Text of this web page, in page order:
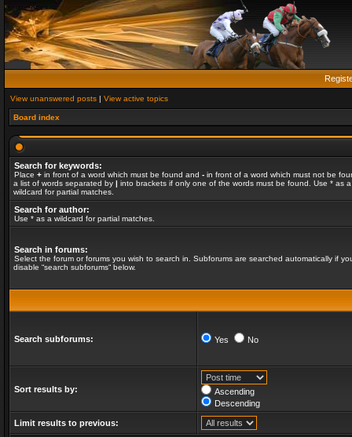
View unanswered posts | View active topics
Board index
Search for keywords:
Place + in front of a word which must be found and - in front of a word which must not be
a list of words separated by | into brackets if only one of the words must be found. Use * as a
wildcard for partial matches.
Search for author:
Use * as a wildcard for partial matches.
Search in forums:
Select the forum or forums you wish to search in. Subforums are searched automatically if
disable “search subforums“ below.
Search subforums: Yes No
Sort results by:
Ascending
Descending
Limit results to previous: